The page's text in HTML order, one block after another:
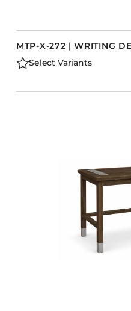
MTP-X-272 | WRITING
Select Variants